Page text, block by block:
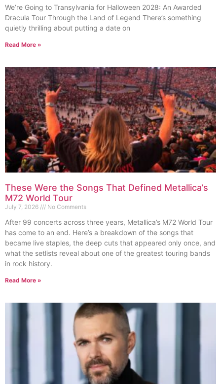
We’re Going to Transylvania for Halloween 2028: An Awarded
Dracula Tour Through the Land of Legend There’s something
quietly thrilling about putting a date on
Read More »
These Were the Songs That Defined Metallica’s
M72 World Tour
July 7, 2026 No Comments
After 99 concerts across three years, Metallica’s M72 World Tour
has come to an end. Here’s a breakdown of the songs that
became live staples, the deep cuts that appeared only once, and
what the setlists reveal about one of the greatest touring bands
in rock history.
Read More »